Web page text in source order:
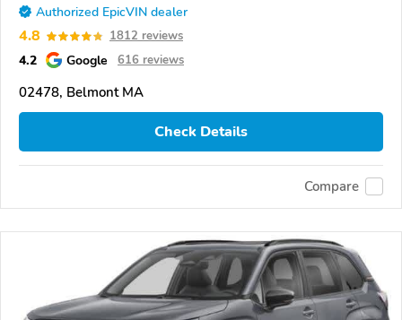
Authorized EpicVIN dealer
4.8 1812 reviews
4.2 Google 616 reviews
02478, Belmont MA
Check Details
Compare